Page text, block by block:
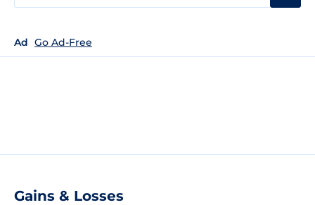
Ad Go Ad-Free
Gains & Losses